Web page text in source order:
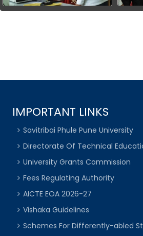
IMPORTANT LINKS
Savitribai Phule Pune University
Directorate Of Technical
University Grants Commission
Fees Regulating Authority
AICTE EOA 2026-27
Vishaka Guidelines
Schemes For Differently-abled